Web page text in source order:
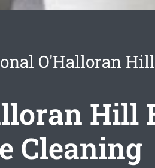
O'Halloran
Hill
Cleaning